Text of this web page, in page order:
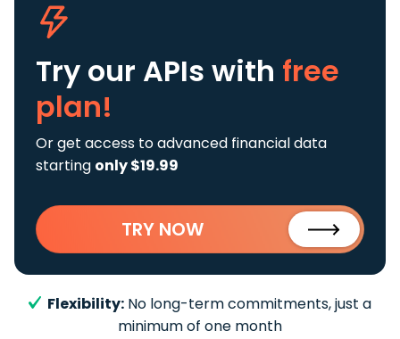
Try our APIs with free
plan!
Or get access to advanced financial data
starting only $19.99
TRY NOW
Flexibility: No long-term commitments, just a
minimum of one month